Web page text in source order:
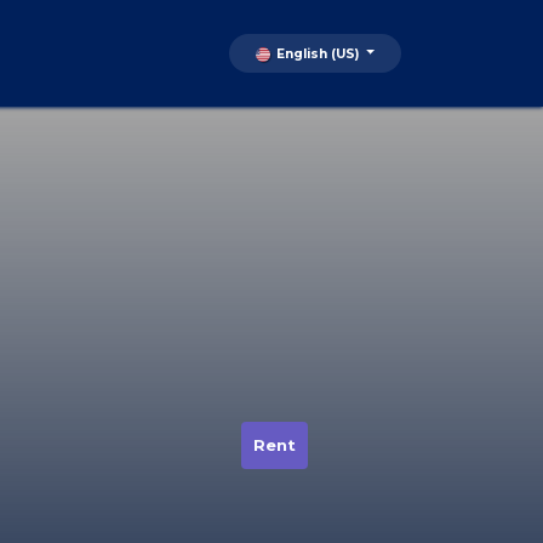
English (US)
Rent